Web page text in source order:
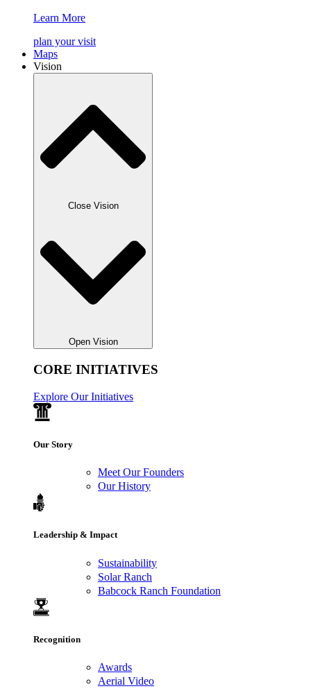
Learn More
plan your visit
Maps
Vision
Close Vision
Open Vision
CORE INITIATIVES
Explore Our Initiatives
Our Story
Meet Our Founders
Our History
Leadership & Impact
Sustainability
Solar Ranch
Babcock Ranch Foundation
Recognition
Awards
Aerial Video